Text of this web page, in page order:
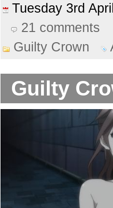
Tuesday 3rd
21 comments
Guilty Crown
Guilty